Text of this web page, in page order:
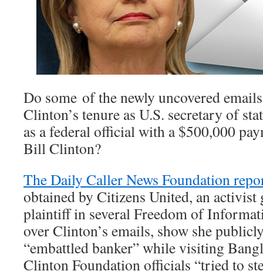
Do some of the newly uncovered
Clinton’s tenure as U.S. secretary of
as a federal official with a $500,000
Bill Clinton?
The Daily Caller News Foundation
obtained by Citizens United, an activist
plaintiff in several Freedom of
over Clinton’s emails, show she
“embattled banker” while visiting
Clinton Foundation officials “tried to